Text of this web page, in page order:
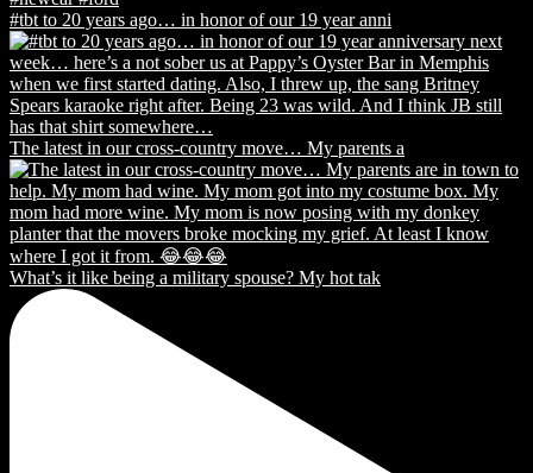
#tbt to 20 years ago… in honor of our 19 year anni
The latest in our cross-country move… My parents a
What’s it like being a military spouse? My hot tak